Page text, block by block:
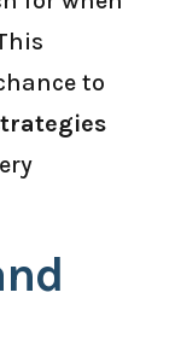
to